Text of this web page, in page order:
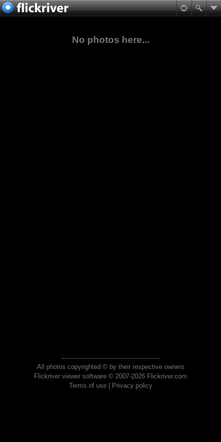
No photos here...
All photos copyrighted © by their respective owners
Flickriver viewer software © 2007-2026 Flickriver.com
Terms of use| Privacy policy